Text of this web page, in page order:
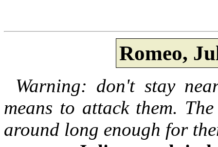
Romeo,
Warning: don't stay
means to attack them.
around long enough for